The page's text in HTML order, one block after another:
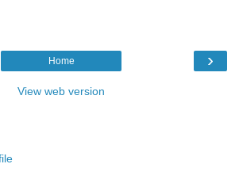
›
Home
View web version